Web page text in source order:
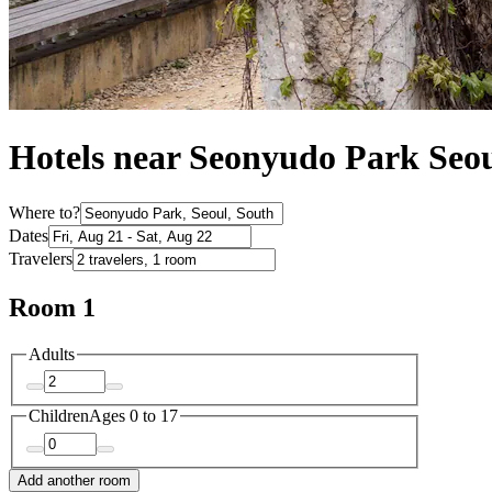
Hotels near Seonyudo Park
Where to?
Dates
Travelers
Room 1
Adults
ChildrenAges 0 to 17
Add another room